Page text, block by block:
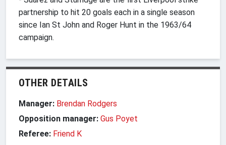
partnership to hit 20 goals each in a single season
since Ian St John and Roger Hunt in the 1963/64
campaign.
OTHER DETAILS
Manager: Brendan Rodgers
Opposition manager: Gus Poyet
Referee: Friend K